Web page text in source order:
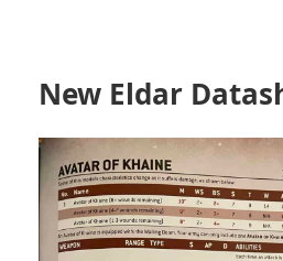
New Eldar